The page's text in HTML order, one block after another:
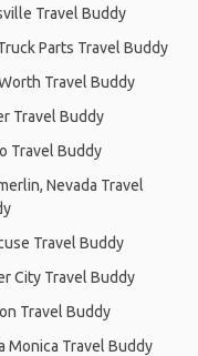
Travel Buddy
Parts Travel Buddy
Travel Buddy
Travel Buddy
Travel Buddy
Nevada Travel
Travel Buddy
City Travel Buddy
Travel Buddy
Monica Travel Buddy